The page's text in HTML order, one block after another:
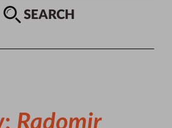
SEARCH
Radomir